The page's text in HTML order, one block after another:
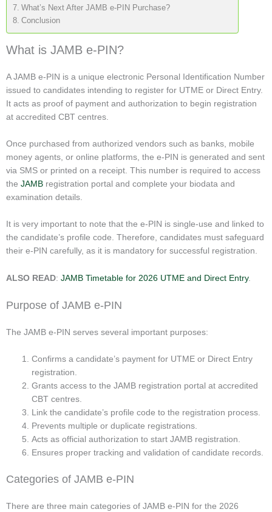
What’s Next After JAMB e-PIN Purchase?
Conclusion
What is JAMB e-PIN?
A JAMB e-PIN is a unique electronic Personal Identification Number
issued to candidates intending to register for UTME or Direct Entry.
It acts as proof of payment and authorization to begin registration
at accredited CBT centres.
Once purchased from authorized vendors such as banks, mobile
money agents, or online platforms, the e-PIN is generated and sent
via SMS or printed on a receipt. This number is required to access
the JAMB registration portal and complete your biodata and
examination details.
It is very important to note that the e-PIN is single-use and linked to
the candidate’s profile code. Therefore, candidates must safeguard
their e-PIN carefully, as it is mandatory for successful registration.
ALSO READ: JAMB Timetable for 2026 UTME and Direct Entry.
Purpose of JAMB e-PIN
The JAMB e-PIN serves several important purposes:
Confirms a candidate’s payment for UTME or Direct Entry
registration.
Grants access to the JAMB registration portal at accredited
CBT centres.
Link the candidate’s profile code to the registration process.
Prevents multiple or duplicate registrations.
Acts as official authorization to start JAMB registration.
Ensures proper tracking and validation of candidate records.
Categories of JAMB e-PIN
There are three main categories of JAMB e-PIN for the 2026